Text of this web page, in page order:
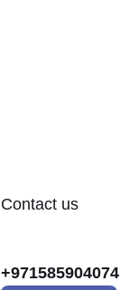
Contact us
+971585904074